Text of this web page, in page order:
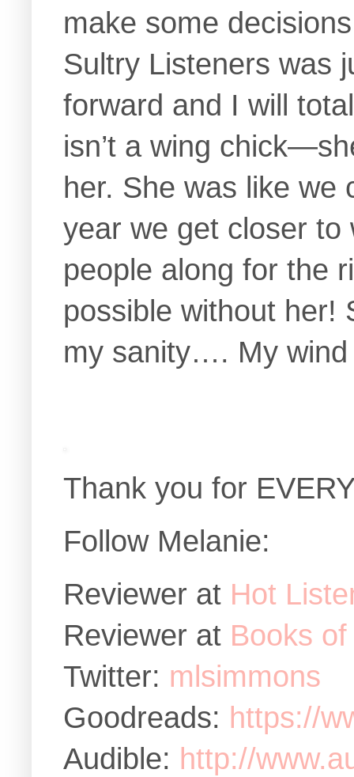
make some
Sultry Listeners was
forward and I will
isn’t a wing
her. She was like we
year we get closer to
people along for the
possible without
my sanity…. My wind
Thank you for
Follow Melanie:
Reviewer at Hot
Reviewer at Books
Twitter: mlsimmons
Goodreads: https://
Audible: http://